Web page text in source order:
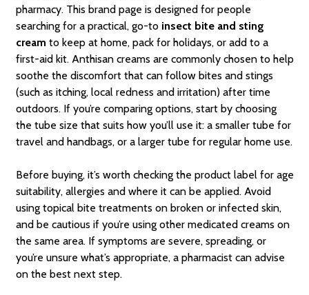
pharmacy. This brand page is designed for people
searching for a practical, go-to insect bite and sting
cream to keep at home, pack for holidays, or add to a
first-aid kit. Anthisan creams are commonly chosen to help
soothe the discomfort that can follow bites and stings
(such as itching, local redness and irritation) after time
outdoors. If you’re comparing options, start by choosing
the tube size that suits how you’ll use it: a smaller tube for
travel and handbags, or a larger tube for regular home use.
Before buying, it’s worth checking the product label for age
suitability, allergies and where it can be applied. Avoid
using topical bite treatments on broken or infected skin,
and be cautious if you’re using other medicated creams on
the same area. If symptoms are severe, spreading, or
you’re unsure what’s appropriate, a pharmacist can advise
on the best next step.